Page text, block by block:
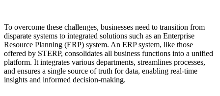
To overcome these challenges, businesses need to transition from
disparate systems to integrated solutions such as an Enterprise
Resource Planning (ERP) system. An ERP system, like those
offered by STERP, consolidates all business functions into a unified
platform. It integrates various departments, streamlines processes,
and ensures a single source of truth for data, enabling real-time
insights and informed decision-making.